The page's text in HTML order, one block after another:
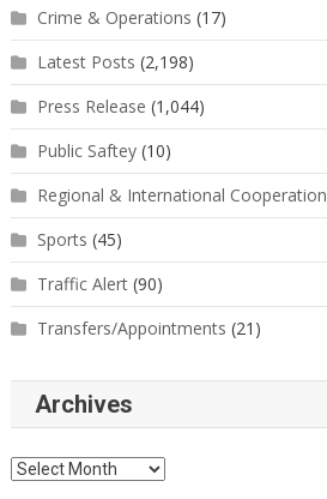
Crime & Operations (17)
Latest Posts (2,198)
Press Release (1,044)
Public Saftey(10)
Regional & International Cooperation
Sports (45)
Traffic Alert(90)
Transfers/Appointments (21)
Archives
Archives